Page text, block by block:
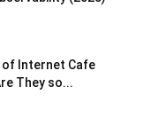
Internet Cafe
They so...